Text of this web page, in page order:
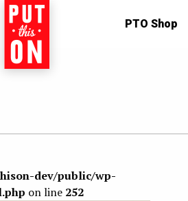
Home PTO Shop
dev/public/wp-
on line 252